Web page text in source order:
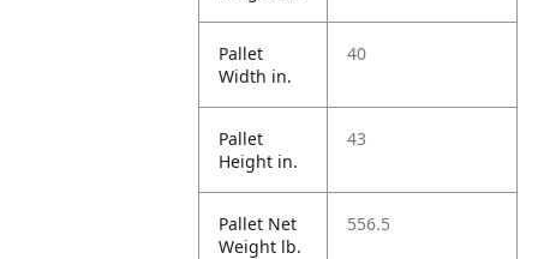
Pallet
Width in.
40
Pallet
Height in.
43
Pallet Net
Weight lb.
556.5